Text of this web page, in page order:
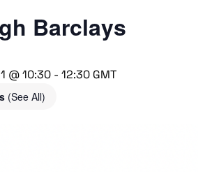
Barclays
@ 10:30 - 12:30 GMT
(See All)